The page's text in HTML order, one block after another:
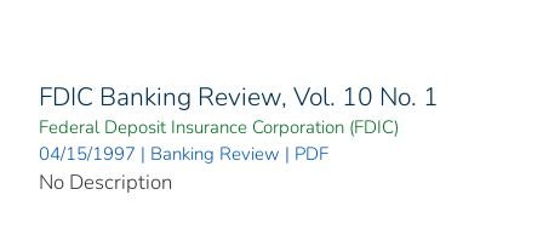
FDIC Banking Review, Vol. 10 No. 1
Federal Deposit Insurance Corporation (FDIC)
04/15/1997 | Banking Review | PDF
No Description